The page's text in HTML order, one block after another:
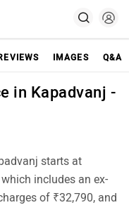
IMAGES Q&A
in Kapadvanj -
starts at
includes an ex-
of ₹32,790, and